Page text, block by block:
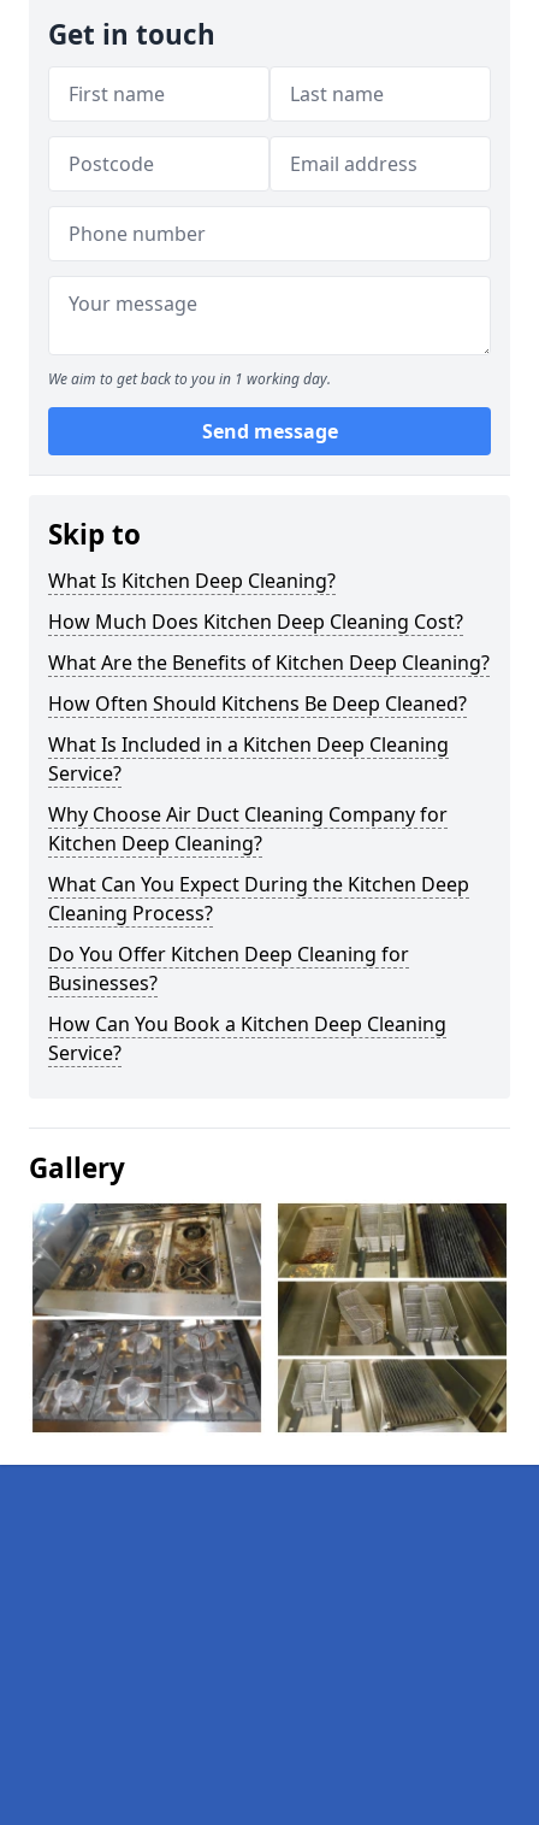
Get in touch
We aim to get back to you in 1 working day.
Send message
Skip to
What Is Kitchen Deep Cleaning?
How Much Does Kitchen Deep Cleaning Cost?
What Are the Benefits of Kitchen Deep Cleaning?
How Often Should Kitchens Be Deep Cleaned?
What Is Included in a Kitchen Deep Cleaning
Service?
Why Choose Air Duct Cleaning Company for
Kitchen Deep Cleaning?
What Can You Expect During the Kitchen Deep
Cleaning Process?
Do You Offer Kitchen Deep Cleaning for
Businesses?
How Can You Book a Kitchen Deep Cleaning
Service?
Gallery